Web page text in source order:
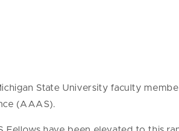
State University faculty
(AAAS).